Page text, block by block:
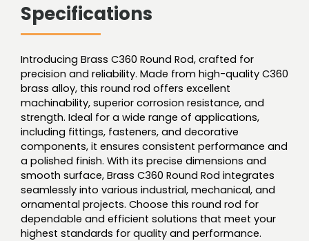
Specifications
Introducing Brass C360 Round Rod, crafted for
precision and reliability. Made from high-quality C360
brass alloy, this round rod offers excellent
machinability, superior corrosion resistance, and
strength. Ideal for a wide range of applications,
including fittings, fasteners, and decorative
components, it ensures consistent performance and
a polished finish. With its precise dimensions and
smooth surface, Brass C360 Round Rod integrates
seamlessly into various industrial, mechanical, and
ornamental projects. Choose this round rod for
dependable and efficient solutions that meet your
highest standards for quality and performance.